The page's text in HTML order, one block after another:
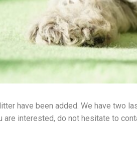
have been added. We have two
are interested, do not hesitate to